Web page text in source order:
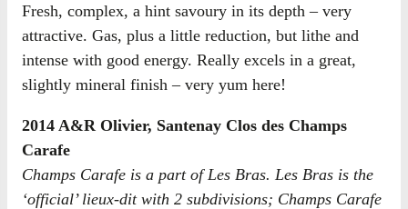
Fresh, complex, a hint savoury in its depth – very
attractive. Gas, plus a little reduction, but lithe and
intense with good energy. Really excels in a great,
slightly mineral finish – very yum here!
2014 A&R Olivier, Santenay Clos des Champs
Carafe
Champs Carafe is a part of Les Bras. Les Bras is the
‘official’ lieux-dit with 2 subdivisions; Champs Carafe